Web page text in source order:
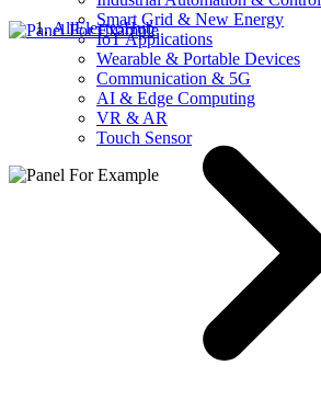
Smart Grid & New Energy
IoT Applications
Wearable & Portable Devices
Communication & 5G
AI & Edge Computing
VR & AR
Touch Sensor
AllElectroHub